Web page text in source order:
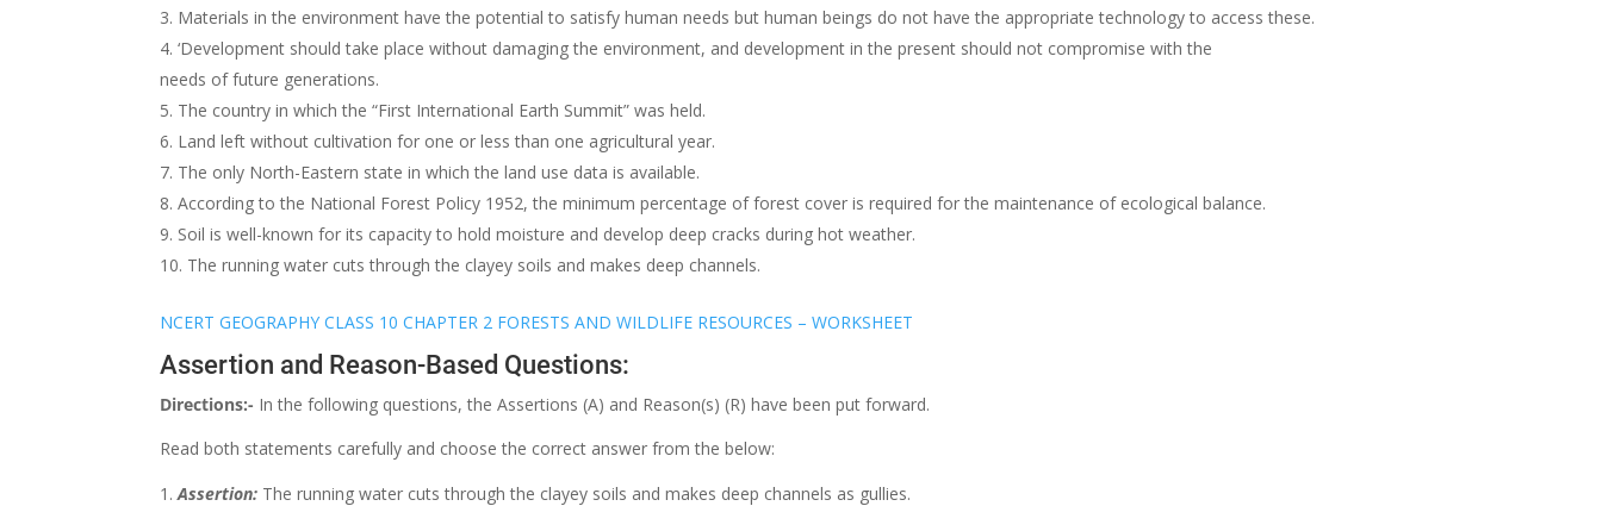
Materials in the environment have the potential to satisfy human needs but human beings do not have the appropriate technology to access these.
‘Development should take place without damaging the environment, and development in the present should not compromise with the
needs of future generations.
The country in which the “First International Earth Summit” was held.
Land left without cultivation for one or less than one agricultural year.
The only North-Eastern state in which the land use data is available.
According to the National Forest Policy 1952, the minimum percentage of forest cover is required for the maintenance of ecological balance.
Soil is well-known for its capacity to hold moisture and develop deep cracks during hot weather.
The running water cuts through the clayey soils and makes deep channels.
NCERT GEOGRAPHY CLASS 10 CHAPTER 2 FORESTS AND WILDLIFE RESOURCES – WORKSHEET
Assertion and Reason-Based Questions:
Directions:- In the following questions, the Assertions (A) and Reason(s) (R) have been put forward.
Read both statements carefully and choose the correct answer from the below:
Assertion: The running water cuts through the clayey soils and makes deep channels as gullies.